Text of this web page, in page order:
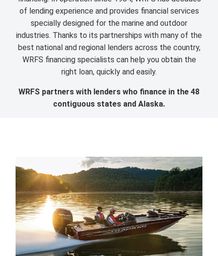
of lending experience and provides financial services
specially designed for the marine and outdoor
industries. Thanks to its partnerships with many of the
best national and regional lenders across the country,
WRFS financing specialists can help you obtain the
right loan, quickly and easily.
WRFS partners with lenders who finance in the 48
contiguous states and Alaska.